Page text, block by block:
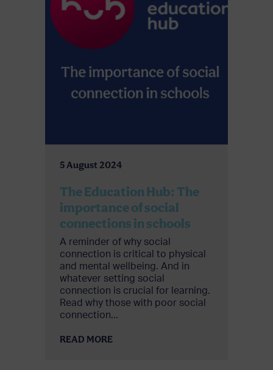
5 August 2024
The Education Hub: The
importance of social
connections in schools
A reminder of why social
connection is critical to physical
and mental wellbeing. And in
whatever setting social
connection is crucial for learning.
Read why those with poor social
connection...
READ MORE